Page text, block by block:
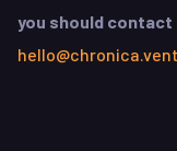
you should contact